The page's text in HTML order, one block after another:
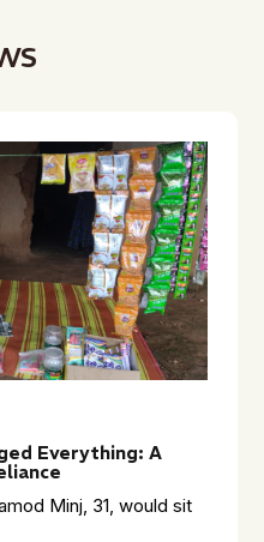
Everything: A
Minj, 31, would sit